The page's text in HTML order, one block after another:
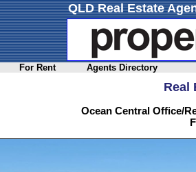
QLD Real Estate
For Rent Agents Directory
Real
Ocean Central Office/